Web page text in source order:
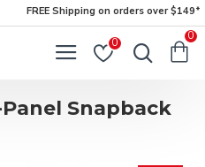
FREE Shipping on orders over $149*
0
0
Snapback